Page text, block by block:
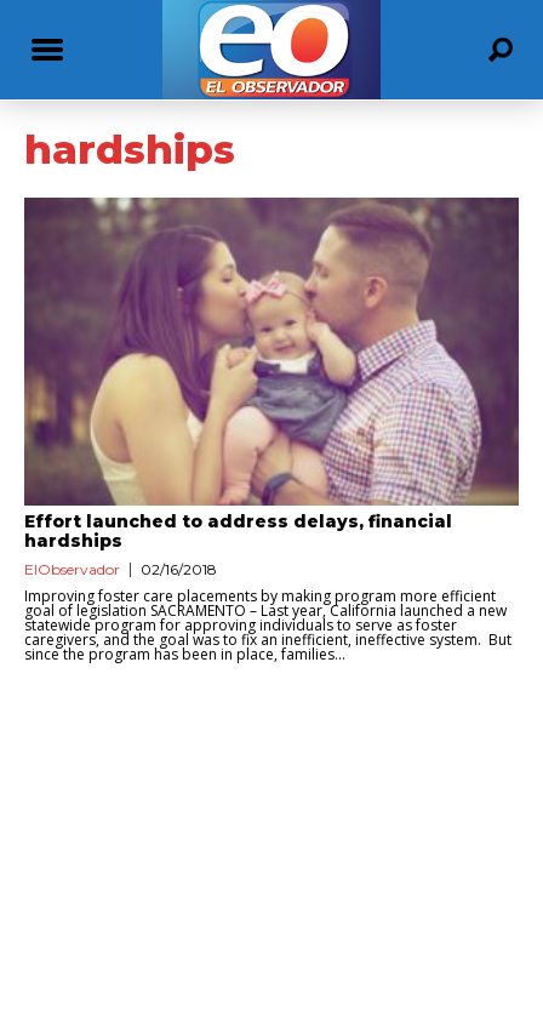
hardships
Effort launched to address delays, financial
hardships
ElObservador 02/16/2018
Improving foster care placements by making program more efficient
goal of legislation SACRAMENTO – Last year, California launched a new
statewide program for approving individuals to serve as foster
caregivers, and the goal was to fix an inefficient, ineffective system. But
since the program has been in place, families...